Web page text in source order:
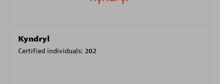
Kyndryl
Certified individuals: 202